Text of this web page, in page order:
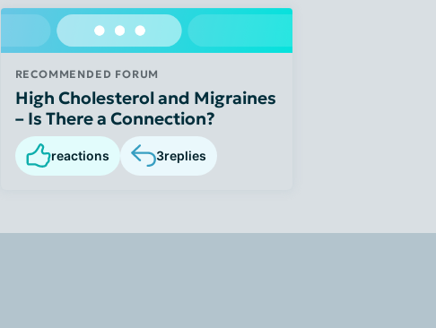
RECOMMENDED FORUM
High Cholesterol and Migraines
– Is There a Connection?
reactions 3replies